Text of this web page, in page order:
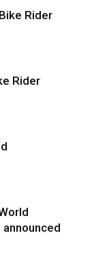
Rider
Rider